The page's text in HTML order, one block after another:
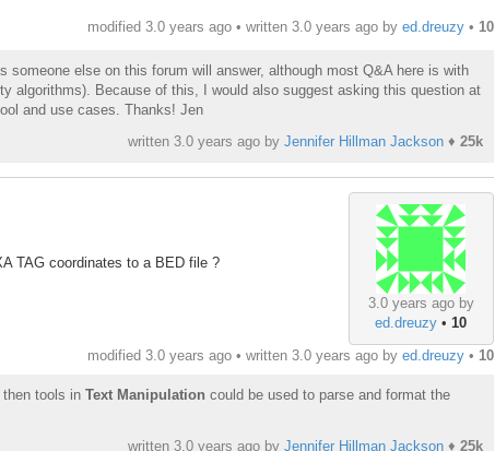
modified 3.0 years ago • written 3.0 years agoby ed.dreuzy• 10
someone else on this forum will answer, although most Q&A here is with
algorithms). Because of this, I would also suggest asking this question at
and use cases. Thanks! Jen
written 3.0 years agoby Jennifer Hillman Jackson♦ 25k
3.0 years ago by
ed.dreuzy • 10
TAG coordinates to a BED file ?
modified 3.0 years ago • written 3.0 years agoby ed.dreuzy• 10
tools in Text Manipulation could be used to parse and format the
written 3.0 years agoby Jennifer Hillman Jackson♦ 25k